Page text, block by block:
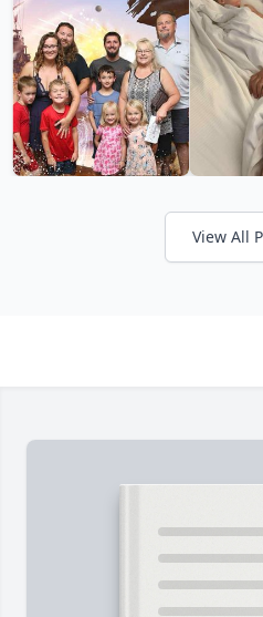
View All